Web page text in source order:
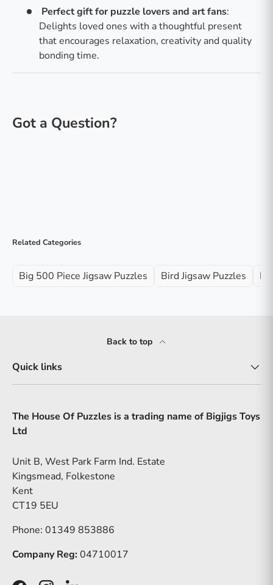
Perfect gift for puzzle lovers and art fans:
Delights loved ones with a thoughtful present
that encourages relaxation, creativity and quality
bonding time.
Related Categories
Big 500 Piece Jigsaw Puzzles Bird Jigsaw Puzzles
Back to top
Quick links
The House Of Puzzles is a trading name of Bigjigs Toys
Ltd
Unit B, West Park Farm Ind. Estate
Kingsmead, Folkestone
Kent
CT19 5EU
Phone: 01349 853886
Company Reg: 04710017